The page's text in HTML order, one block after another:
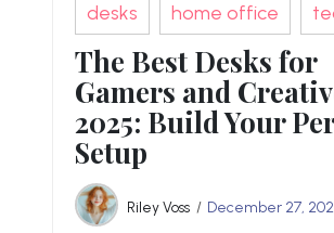
desks home office
The Best Desks for
Gamers and
2025: Build Your
Setup
Riley Voss December 27,